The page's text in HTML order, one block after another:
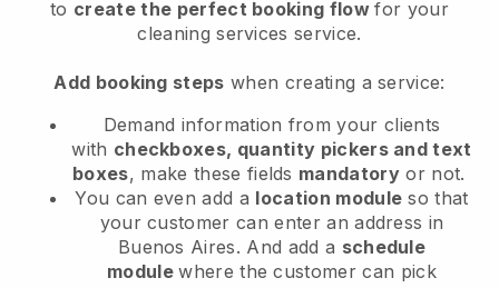
to create the perfect booking flowfor your
cleaning services service.
Add booking steps when creating a service:
Demand information from your clients
with checkboxes, quantity pickers and text
boxes, make these fields mandatory or not.
You can even add a location module so that
your customer can enter an address in
Buenos Aires. And add a schedule
modulewhere the customer can pick